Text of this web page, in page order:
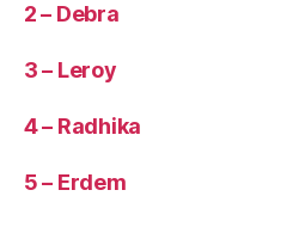
2 – Debra
3 – Leroy
4 – Radhika
5 – Erdem